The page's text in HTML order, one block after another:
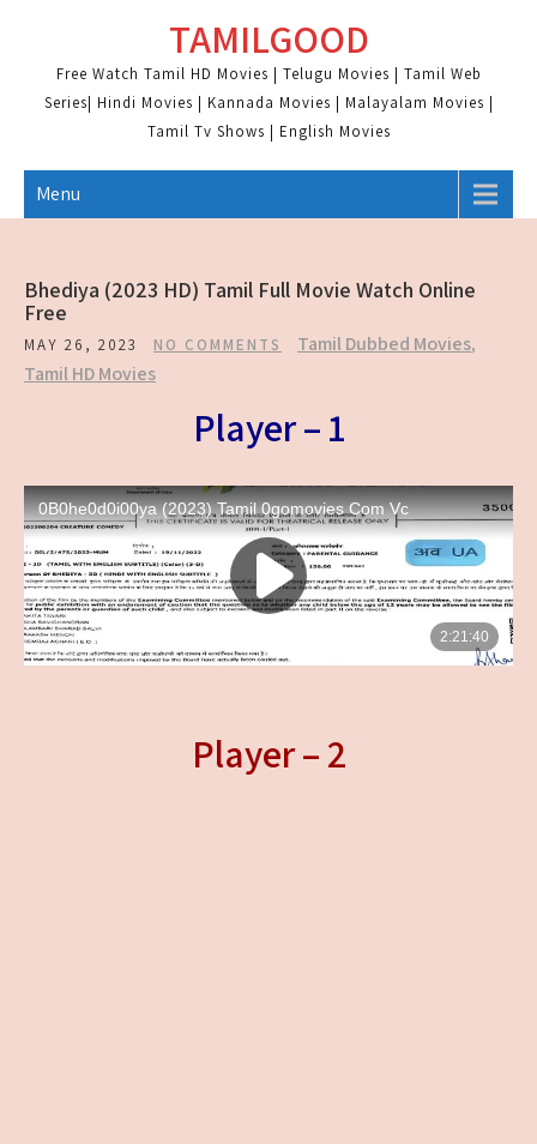
content
TAMILGOOD
Free Watch Tamil HD Movies | Telugu Movies | Tamil Web
Series| Hindi Movies | Kannada Movies | Malayalam Movies |
Tamil Tv Shows | English Movies
Menu
Bhediya (2023 HD) Tamil Full Movie Watch Online
Free
MAY 26, 2023 NO COMMENTS Tamil Dubbed Movies,
Tamil HD Movies
Player – 1
Player – 2